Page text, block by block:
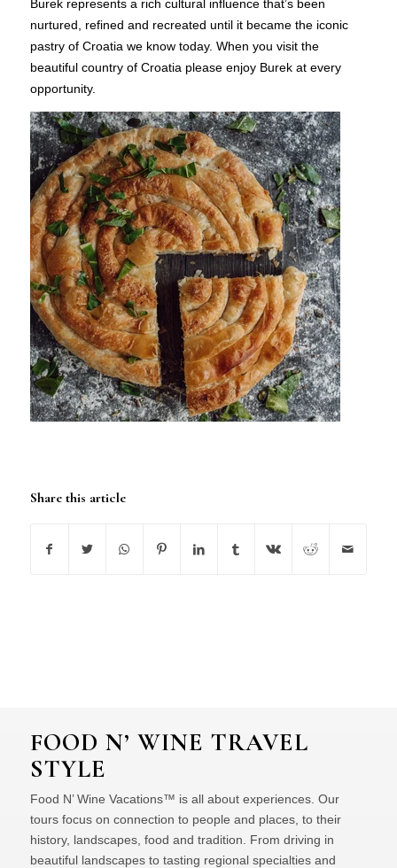
Burek represents a rich cultural influence that’s been
nurtured, refined and recreated until it became the iconic
pastry of Croatia we know today. When you visit the
beautiful country of Croatia please enjoy Burek at every
opportunity.
Share this article
FOOD N’ WINE TRAVEL
STYLE
Food N’ Wine Vacations™ is all about experiences. Our
tours focus on connection to people and places, to their
history, landscapes, food and tradition. From driving in
beautiful landscapes to tasting regional specialties and